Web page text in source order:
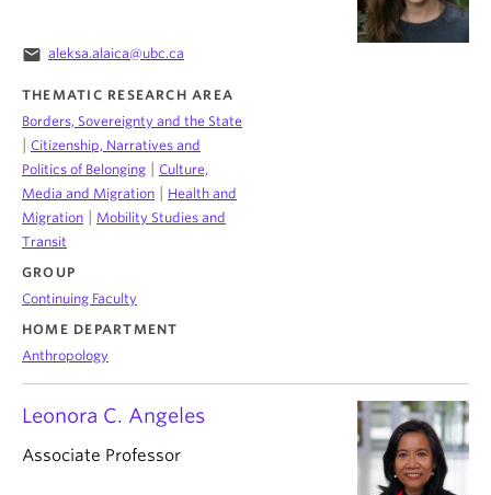
email aleksa.alaica@ubc.ca
THEMATIC RESEARCH AREA
Borders, Sovereignty and the State
Citizenship, Narratives and
Politics of Belonging
Culture,
Media and Migration
Health and
Migration
Mobility Studies and
Transit
GROUP
Continuing Faculty
HOME DEPARTMENT
Anthropology
Leonora C. Angeles
Associate Professor